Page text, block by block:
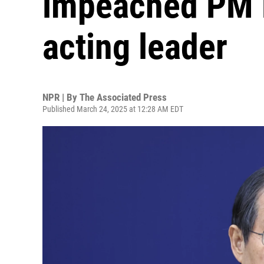
acting leader
NPR | By The Associated Press
Published March 24, 2025 at 12:28 AM EDT